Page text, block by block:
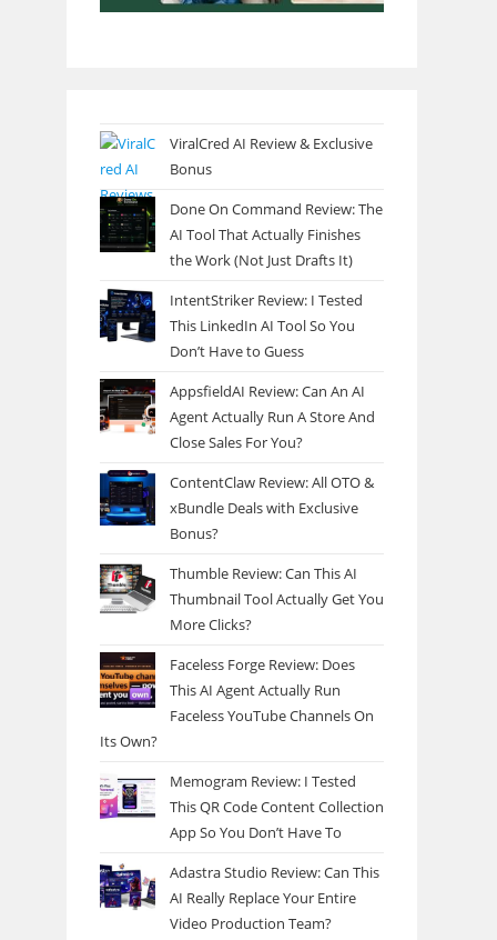
ViralCred AI Review & Exclusive
Bonus
Done On Command Review: The
AI Tool That Actually Finishes
the Work (Not Just Drafts It)
IntentStriker Review: I Tested
This LinkedIn AI Tool So You
Don’t Have to Guess
AppsfieldAI Review: Can An AI
Agent Actually Run A Store And
Close Sales For You?
ContentClaw Review: All OTO &
xBundle Deals with Exclusive
Bonus?
Thumble Review: Can This AI
Thumbnail Tool Actually Get You
More Clicks?
Faceless Forge Review: Does
This AI Agent Actually Run
Faceless YouTube Channels On
Its Own?
Memogram Review: I Tested
This QR Code Content Collection
App So You Don’t Have To
Adastra Studio Review: Can This
AI Really Replace Your Entire
Video Production Team?